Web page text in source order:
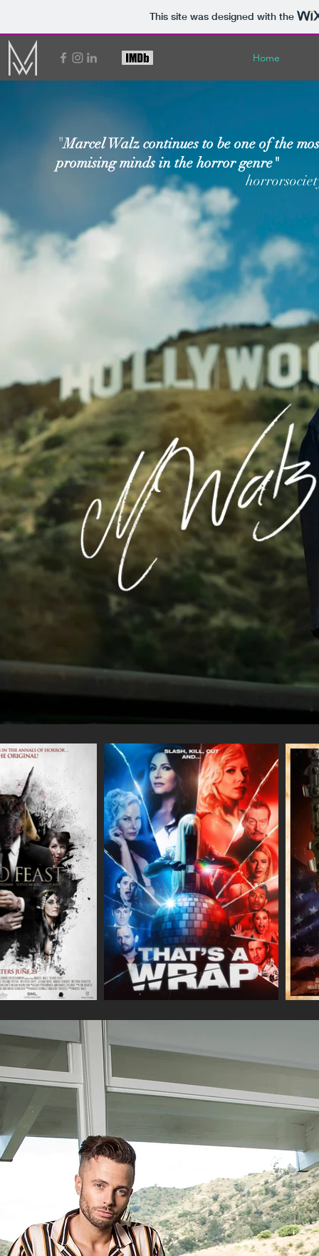
This site was designed with the
Home
"Marcel Walz continues to be one of the
promising minds in the horror genre"